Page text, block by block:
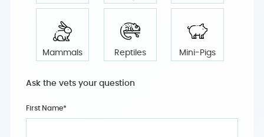
Mammals Reptiles Mini-Pigs
Ask the vets your question
First Name*